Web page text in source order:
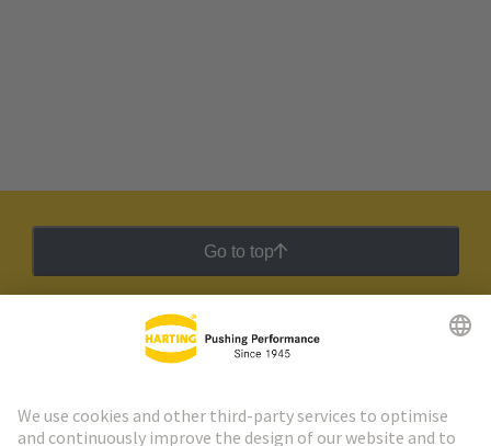
Go to top
HARTING Newsletter